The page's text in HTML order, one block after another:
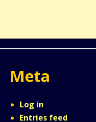
Meta
Log in
Entries feed